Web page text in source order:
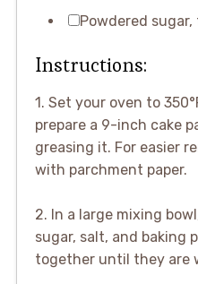
Powdered
Instructions:
1. Set your oven to
prepare a 9-inch cake
greasing it. For easier
with parchment paper.
2. In a large mixing
sugar, salt, and baking
together until they are